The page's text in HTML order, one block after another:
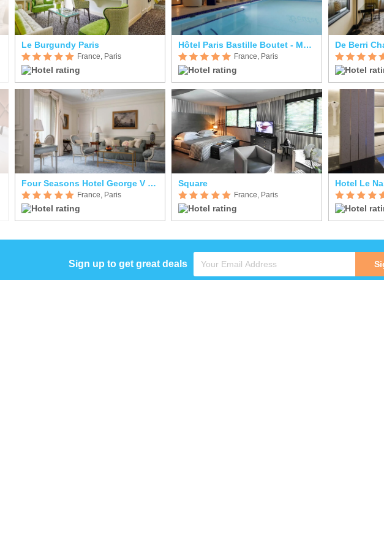
Le Burgundy Paris
France, Paris
Four Seasons Hotel George V Paris
France, Paris
Hôtel Paris Bastille Boutet - MGallery
France, Paris
Square
France, Paris
Hotel Le
Sign up to get great deals